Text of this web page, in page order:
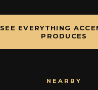
SEE EVERYTHING
PRODUCES
NEARBY